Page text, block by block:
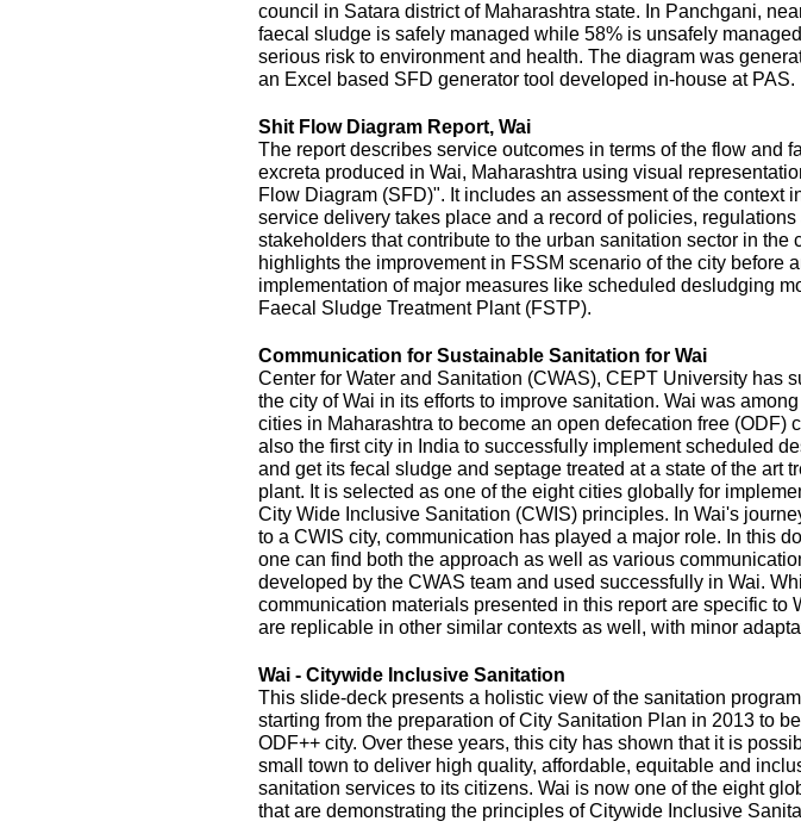
council in Satara district of Maharashtra state. In Panchgani,
faecal sludge is safely managed while 58% is unsafely
serious risk to environment and health. The diagram was
an Excel based SFD generator tool developed in-house at PAS.
Shit Flow Diagram Report, Wai
The report describes service outcomes in terms of the flow and
excreta produced in Wai, Maharashtra using visual
Flow Diagram (SFD)". It includes an assessment of the context
service delivery takes place and a record of policies, regulations
stakeholders that contribute to the urban sanitation sector in the
highlights the improvement in FSSM scenario of the city before
implementation of major measures like scheduled desludging
Faecal Sludge Treatment Plant (FSTP).
Communication for Sustainable Sanitation for Wai
Center for Water and Sanitation (CWAS), CEPT University has
the city of Wai in its efforts to improve sanitation. Wai was
cities in Maharashtra to become an open defecation free (ODF)
also the first city in India to successfully implement scheduled
and get its fecal sludge and septage treated at a state of the art
plant. It is selected as one of the eight cities globally for
City Wide Inclusive Sanitation (CWIS) principles. In Wai's
to a CWIS city, communication has played a major role. In this
one can find both the approach as well as various
developed by the CWAS team and used successfully in Wai.
communication materials presented in this report are specific to
are replicable in other similar contexts as well, with minor
Wai - Citywide Inclusive Sanitation
This slide-deck presents a holistic view of the sanitation
starting from the preparation of City Sanitation Plan in 2013 to
ODF++ city. Over these years, this city has shown that it is
small town to deliver high quality, affordable, equitable and
sanitation services to its citizens. Wai is now one of the eight
that are demonstrating the principles of Citywide Inclusive